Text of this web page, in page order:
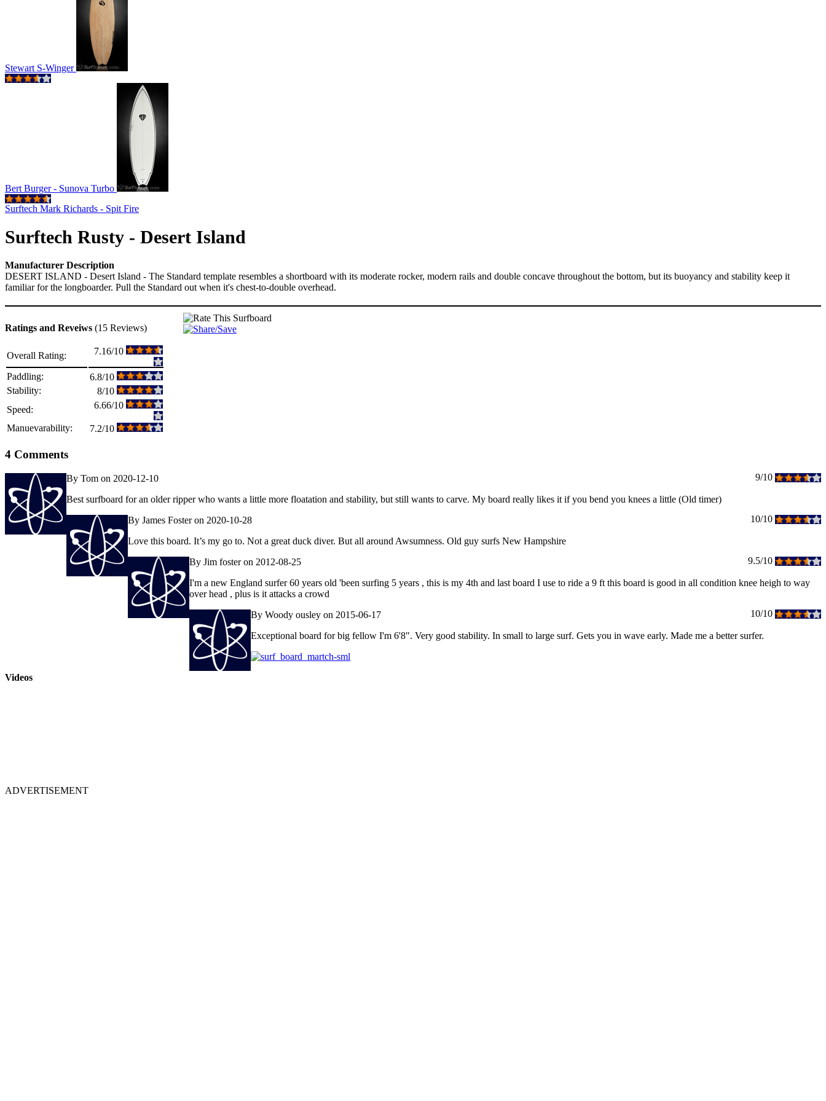
Stewart S-Winger
Bert Burger - Sunova Turbo
Surftech Mark Richards - Spit Fire
Surftech Rusty - Desert Island
Manufacturer Description
DESERT ISLAND - Desert Island - The Standard template resembles a shortboard with its moderate rocker, modern rails and double concave throughout the bottom, but its buoyancy and stability keep it
familiar for the longboarder. Pull the Standard out when it's chest-to-double overhead.
Ratings and Reveiws (15 Reviews)
Overall Rating: 7.16/10
Paddling:
6.8/10
Stability:
8/10
Speed:
6.66/10
Manuevarability: 7.2/10
4 Comments
9/10
By Tom on 2020-12-10
Best surfboard for an older ripper who wants a little more floatation and stability, but still wants to carve. My board really likes it if you bend you knees a little (Old timer)
10/10
By James Foster on 2020-10-28
Love this board. It’s my go to. Not a great duck diver. But all around Awsumness. Old guy surfs New Hampshire
9.5/10
By Jim foster on 2012-08-25
I'm a new England surfer 60 years old 'been surfing 5 years , this is my 4th and last board I use to ride a 9 ft this board is good in all condition knee heigh to way
over head , plus is it attacks a crowd
10/10
By Woody ousley on 2015-06-17
Exceptional board for big fellow I'm 6'8". Very good stability. In small to large surf. Gets you in wave early. Made me a better surfer.
Videos
ADVERTISEMENT